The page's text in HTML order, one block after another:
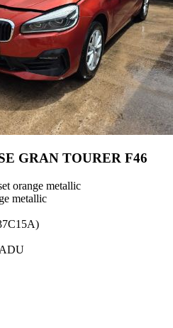
GRAN TOURER F46
orange metallic
metallic